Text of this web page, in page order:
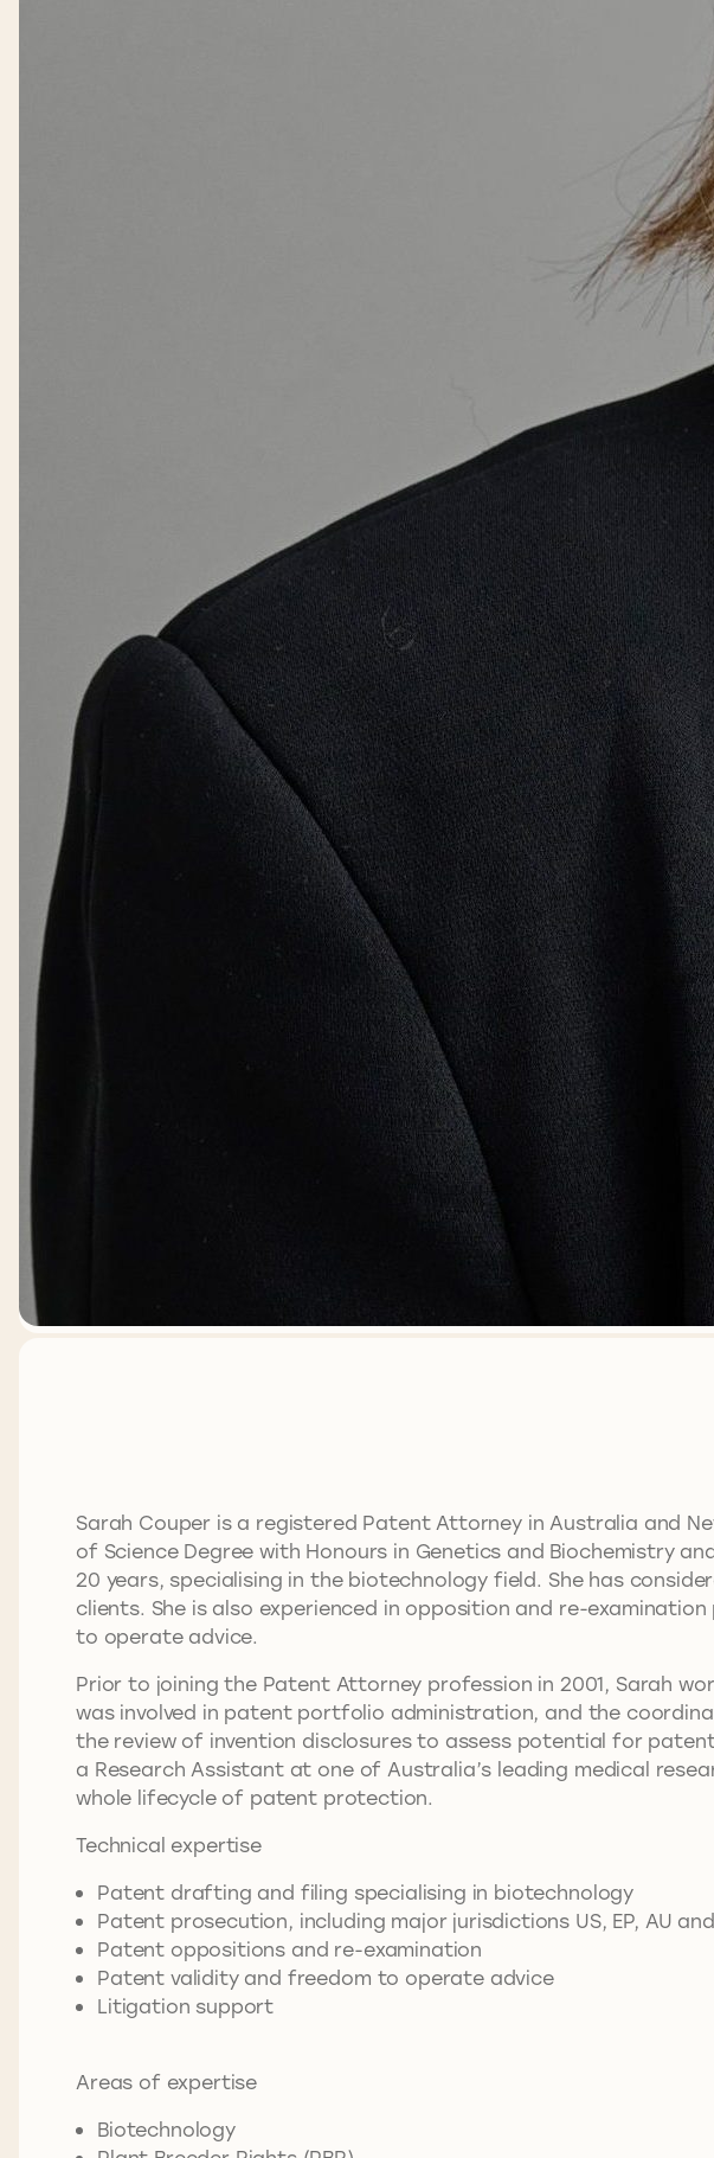
Sarah Couper is a registered Patent Attorney in Australia and
of Science Degree with Honours in Genetics and Biochemistry
20 years, specialising in the biotechnology field. She has
clients. She is also experienced in opposition and re-
to operate advice.
Prior to joining the Patent Attorney profession in 2001, Sarah
was involved in patent portfolio administration, and the
the review of invention disclosures to assess potential for
a Research Assistant at one of Australia’s leading medical
whole lifecycle of patent protection.
Technical expertise
Patent drafting and filing specialising in biotechnology
Patent prosecution, including major jurisdictions US, EP, AU
Patent oppositions and re-examination
Patent validity and freedom to operate advice
Litigation support
Areas of expertise
Biotechnology